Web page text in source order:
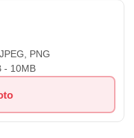
PNG
- 10MB